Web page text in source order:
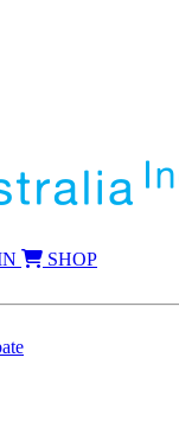
SHOP